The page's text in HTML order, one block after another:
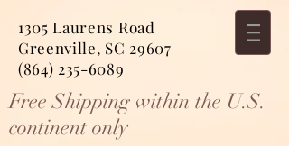
1305 Laurens Road
Greenville, SC 29607
(864) 235-6089
Free Shipping within the U.S.
continent only